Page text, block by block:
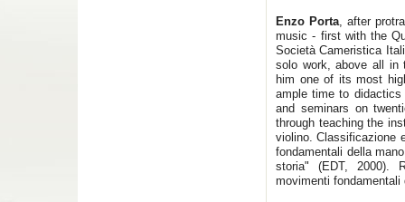
Enzo Porta, after
music - first with the
Società Cameristica
solo work, above all in
him one of its most
ample time to
and seminars on
through teaching the
violino. Classificazione
fondamentali della
storia" (EDT, 2000).
movimenti